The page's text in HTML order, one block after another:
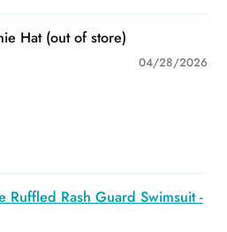
Hat
04/28/2026
Ruffled Rash Guard Swimsuit -